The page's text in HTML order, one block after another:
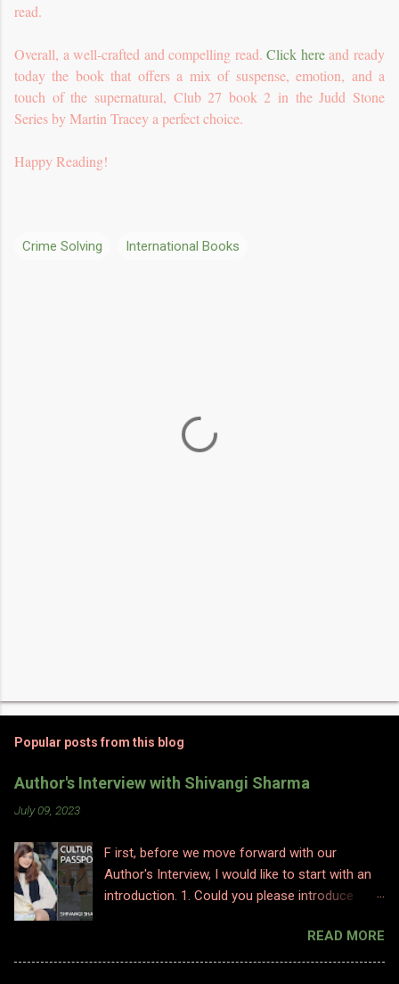
read.
Overall, a well-crafted and compelling read.Click hereand ready
today the book that offers a mix of suspense, emotion, and a
touch of the supernatural, Club 27 book 2 in the Judd Stone
Series by Martin Tracey a perfect choice.
Happy Reading!
Crime Solving International Books
Popular posts from this blog
Author's Interview with Shivangi Sharma
July 09, 2023
F irst, before we move forward with our
Author's Interview, I would like to start with an
introduction. 1. Could you please introduce
have worked for half a decade as a flight
attendant before I made a big switch to
READ MORE